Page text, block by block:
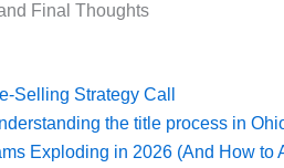
Final Thoughts
Selling Strategy Call
the title process in
Exploding in 2026 (And How to